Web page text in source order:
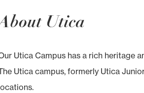
Utica
Utica Campus has a rich heritage
Utica campus, formerly Utica